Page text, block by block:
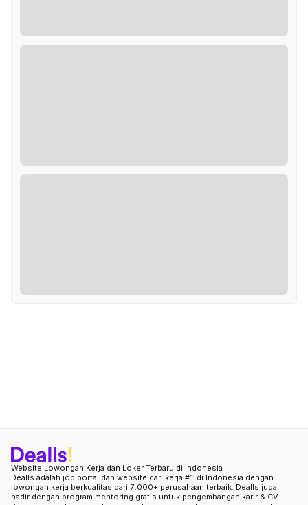
Website Lowongan Kerja dan Loker Terbaru di Indonesia
Dealls adalah job portal dan website cari kerja #1 di Indonesia dengan
lowongan kerja berkualitas dari 7.000+ perusahaan terbaik. Dealls juga
hadir dengan program mentoring gratis untuk pengembangan karir & CV